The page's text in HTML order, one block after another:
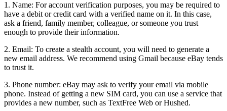
1. Name: For account verification purposes, you may be required to
have a debit or credit card with a verified name on it. In this case,
ask a friend, family member, colleague, or someone you trust
enough to provide their information.
2. Email: To create a stealth account, you will need to generate a
new email address. We recommend using Gmail because eBay tends
to trust it.
3. Phone number: eBay may ask to verify your email via mobile
phone. Instead of getting a new SIM card, you can use a service that
provides a new number, such as TextFree Web or Hushed.